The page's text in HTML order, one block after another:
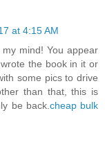
at 4:15 AM
mind! You appear
the book in it or
some pics to drive
than that, this is
be back. cheap bulk